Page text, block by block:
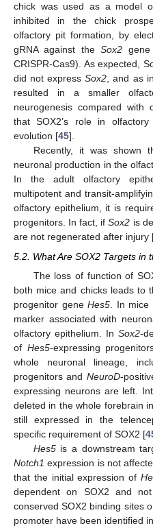
chick was used as a model
inhibited in the chick
olfactory pit formation, by
gRNA against theSox2
CRISPR-Cas9). As expected,
did not expressSox2, and as
resulted in a smaller
neurogenesis compared with
that SOX2’s role in
evolution [45].
Recently, it was shown
neuronal production in the
In the adult olfactory
multipotent and transit-
olfactory epithelium, it is
progenitors. In fact, ifSox2 is
are not regenerated after injury
5.2. What Are SOX2 Targets in
The loss of function of
both mice and chicks leads to
progenitor geneHes5 . In
marker associated with
olfactory epithelium. InSox2-
of Hes5-expressing
whole neuronal lineage,
progenitors and NeuroD-
expressing neurons are left.
deleted in the whole forebrain
still expressed in the
specific requirement of SOX2 [
Hes5is a downstream
Notch1 expression is not
that the initial expression of
dependent on SOX2 and
conserved SOX2 binding sites
promoter have been identified